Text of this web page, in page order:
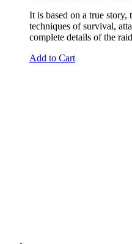
It is based on a true story,
techniques of survival,
complete details of the
Add to Cart